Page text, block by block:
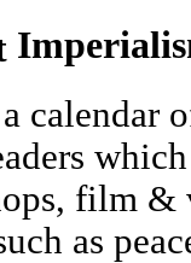
calendar
film &
as